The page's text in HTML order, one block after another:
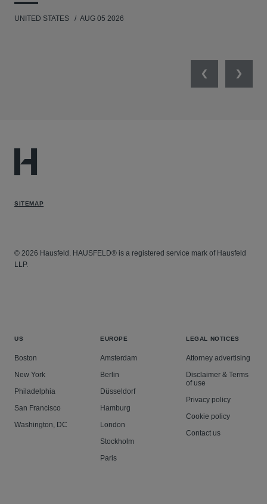
UNITED STATES AUG 05 2026
PreviousNext
SITEMAP
© 2026 Hausfeld. HAUSFELD® is a registered service mark of Hausfeld
LLP.
US
Boston
New York
Philadelphia
San Francisco
Washington, DC
EUROPE
Amsterdam
Berlin
Düsseldorf
Hamburg
London
Stockholm
Paris
LEGAL NOTICES
Attorney advertising
Disclaimer & Terms
of use
Privacy policy
Cookie policy
Contact us